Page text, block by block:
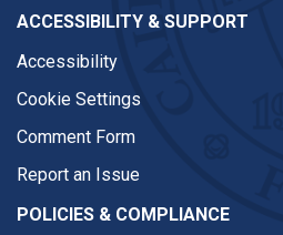
ACCESSIBILITY & SUPPORT
Accessibility
Cookie Settings
Comment Form
Report an Issue
POLICIES & COMPLIANCE